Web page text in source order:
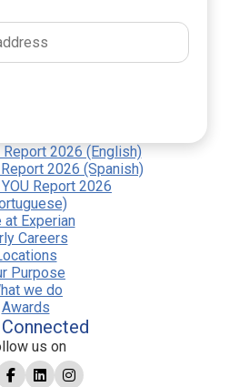
2026 (English)
2026 (Spanish)
Report 2026
at Experian
Careers
Purpose
we do
Awards
us on